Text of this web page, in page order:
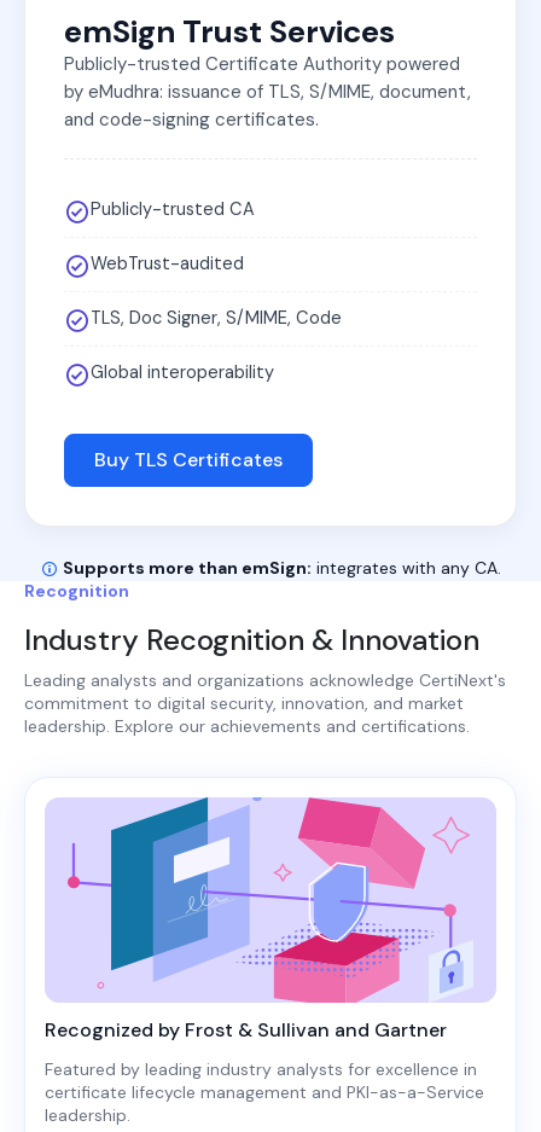
emSign Trust Services
Publicly-trusted Certificate Authority powered
by eMudhra: issuance of TLS, S/MIME, document,
and code-signing certificates.
Publicly-trusted CA
WebTrust-audited
TLS, Doc Signer, S/MIME, Code
Global interoperability
Buy TLS Certificates
Supports more than emSign: integrates with any CA.
Recognition
Industry Recognition & Innovation
Leading analysts and organizations acknowledge CertiNext's
commitment to digital security, innovation, and market
leadership. Explore our achievements and certifications.
Recognized by Frost & Sullivan and Gartner
Featured by leading industry analysts for excellence in
certificate lifecycle management and PKI-as-a-Service
leadership.